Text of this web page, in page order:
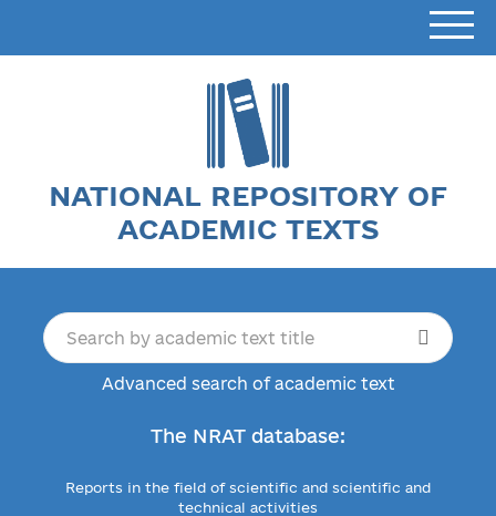
NATIONAL REPOSITORY OF
ACADEMIC TEXTS
Advanced search of academic text
The NRAT database:
Reports in the field of scientific and scientific and
technical activities